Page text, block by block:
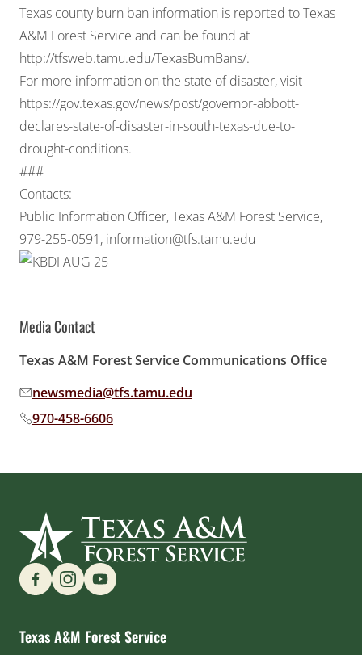
Texas county burn ban information is reported to Texas
A&M Forest Service and can be found at
http://tfsweb.tamu.edu/TexasBurnBans/.
For more information on the state of disaster, visit
https://gov.texas.gov/news/post/governor-abbott-
declares-state-of-disaster-in-south-texas-due-to-
drought-conditions.
###
Contacts:
Public Information Officer, Texas A&M Forest Service,
979-255-0591, information@tfs.tamu.edu
Media Contact
Texas A&M Forest Service Communications Office
Email address:
newsmedia@tfs.tamu.edu
Phone number:
970-458-6606
Find us on Social Media
Texas A&M Forest Service